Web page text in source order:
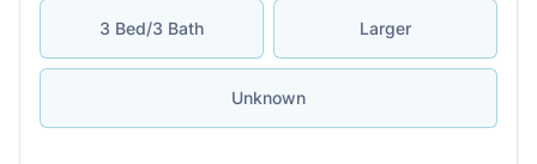
3 Bed/3 Bath Larger
Unknown